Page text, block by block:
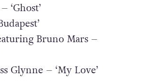
Out Loud’
‘Ghost’
Bruno Mars –